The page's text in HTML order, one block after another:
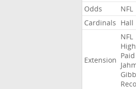
Odds
NFL
Cardinals Hall
Extension
NFL
Paid